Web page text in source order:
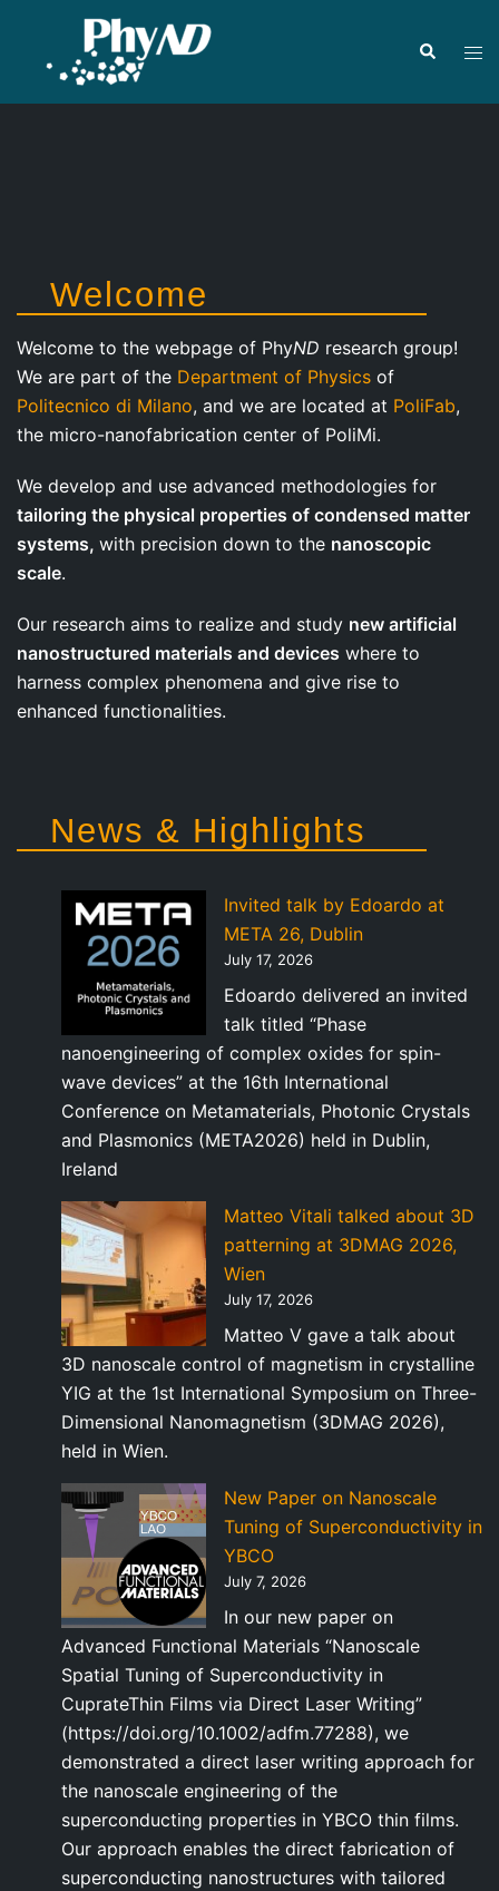
content
Search
Welcome
Welcome to the webpage of PhyND research group!
We are part of the Department of Physics of
Politecnico di Milano, and we are located at PoliFab,
the micro-nanofabrication center of PoliMi.
We develop and use advanced methodologies for
tailoring the physical properties of condensed matter
systems, with precision down to the nanoscopic
scale.
Our research aims to realize and study new artificial
nanostructured materials and devices where to
harness complex phenomena and give rise to
enhanced functionalities.
News & Highlights
Invited talk by Edoardo at
META 26, Dublin
July 17, 2026
Edoardo delivered an invited
talk titled “Phase
nanoengineering of complex oxides for spin-
wave devices” at the 16th International
Conference on Metamaterials, Photonic Crystals
and Plasmonics (META2026) held in Dublin,
Ireland
Matteo Vitali talked about 3D
patterning at 3DMAG 2026,
Wien
July 17, 2026
Matteo V gave a talk about
3D nanoscale control of magnetism in crystalline
YIG at the 1st International Symposium on Three-
Dimensional Nanomagnetism (3DMAG 2026),
held in Wien.
New Paper on Nanoscale
Tuning of Superconductivity in
YBCO
July 7, 2026
In our new paper on
Advanced Functional Materials “Nanoscale
Spatial Tuning of Superconductivity in
CuprateThin Films via Direct Laser Writing”
(https://doi.org/10.1002/adfm.77288), we
demonstrated a direct laser writing approach for
the nanoscale engineering of the
superconducting properties in YBCO thin films.
Our approach enables the direct fabrication of
superconducting nanostructures with tailored